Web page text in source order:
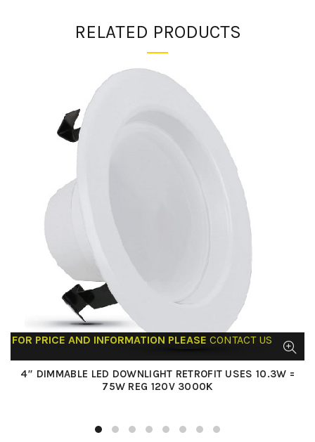
RELATED PRODUCTS
FOR PRICE AND INFORMATION PLEASE CONTACT US
4″ DIMMABLE LED DOWNLIGHT RETROFIT USES 10.3W =
75W REG 120V 3000K